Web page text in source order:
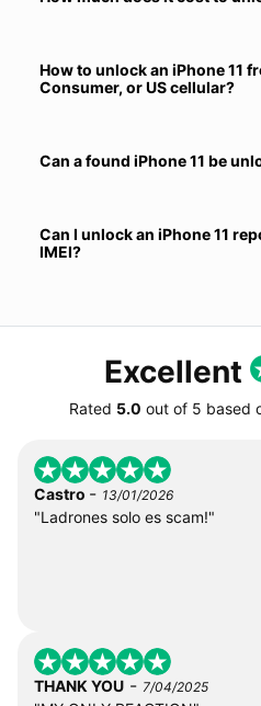
How to unlock an iPhone 11
Consumer, or US cellular?
Can a found iPhone 11 be
Can I unlock an iPhone 11
IMEI?
Excellent
Rated 5.0 out of 5 based
Castro - 13/01/2026
"Ladrones solo es scam!"
THANK YOU - 7/04/2025